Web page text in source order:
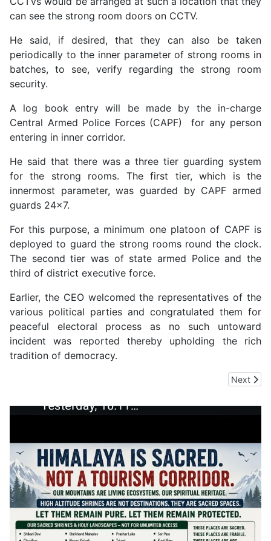
can see the strong room doors on CCTV.
He said, if desired, that they can also be taken
periodically to the inner parameter of strong rooms in
batches, to see, verify regarding the strong room
security.
A log book entry will be made by the in-charge
Central Armed Police Forces (CAPF) for any person
entering in inner corridor.
He said that there was a three tier guarding system
for the strong rooms. The first tier, which is the
innermost parameter, was guarded by CAPF armed
guards 24x7.
For this purpose, a minimum one platoon of CAPF is
deployed to guard the strong rooms round the clock.
The second tier was of state armed Police and the
third of district executive force.
Earlier, the CEO welcomed the representatives of the
various political parties and congratulated them for
peaceful electoral process as no such untoward
incident was reported thereby upholding the rich
tradition of democracy.
Next
Next